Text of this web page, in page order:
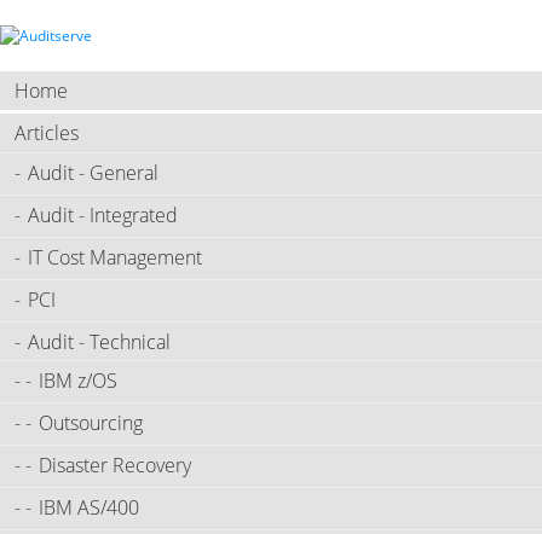
Home
Articles
Audit - General
Audit - Integrated
IT Cost Management
PCI
Audit - Technical
IBM z/OS
Outsourcing
Disaster Recovery
IBM AS/400